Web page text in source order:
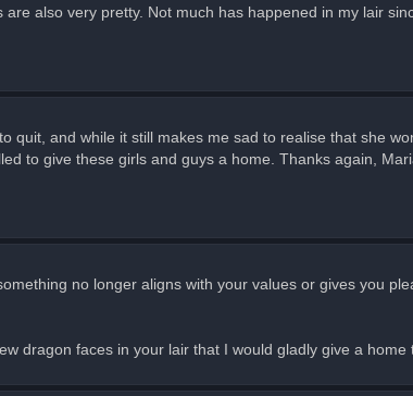
also very pretty. Not much has happened in my lair
quit, and while it still makes me sad to realise that she
to give these girls and guys a home. Thanks again,
no longer aligns with your values or gives you
dragon faces in your lair that I would gladly give a home